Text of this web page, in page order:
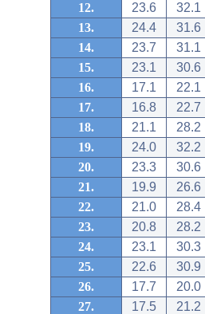
12.
23.6
32.1
13.
24.4
31.6
14.
23.7
31.1
15.
23.1
30.6
16.
17.1
22.1
17.
16.8
22.7
18.
21.1
28.2
19.
24.0
32.2
20.
23.3
30.6
21.
19.9
26.6
22.
21.0
28.4
23.
20.8
28.2
24.
23.1
30.3
25.
22.6
30.9
26.
17.7
20.0
27.
17.5
21.2